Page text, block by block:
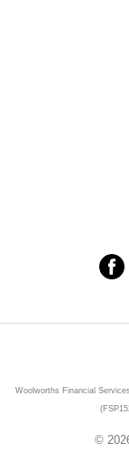
Woolworths Financial
©